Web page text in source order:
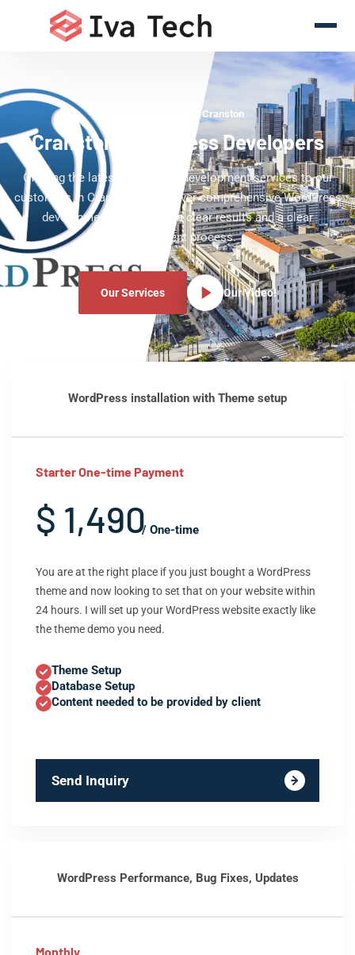
WordPress Experts Cranston
Cranston WordPress Developers
Offering the latest WordPress development services to our
customers in Cranston. We deliver comprehensive WordPress
development services with clear results and a clear
development process.
Our Services Our Video!
WordPress installation with Theme setup
Starter One-time Payment
$ 1,490/ One-time
You are at the right place if you just bought a WordPress
theme and now looking to set that on your website within
24 hours. I will set up your WordPress website exactly like
the theme demo you need.
Theme Setup
Database Setup
Content needed to be provided by client
Send Inquiry
WordPress Performance, Bug Fixes, Updates
Monthly